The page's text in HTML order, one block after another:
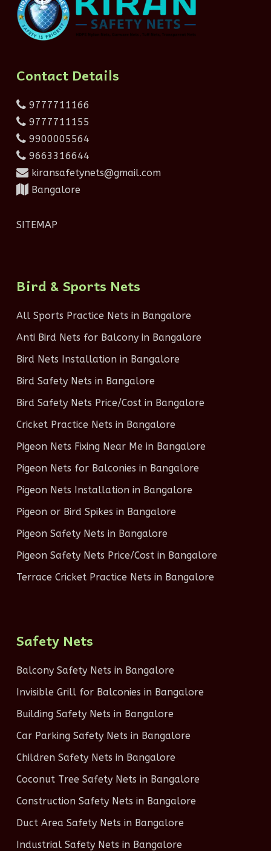
Contact Details
9777711166
9777711155
9900005564
9663316644
kiransafetynets@gmail.com
Bangalore
SITEMAP
Bird & Sports Nets
All Sports Practice Nets in Bangalore
Anti Bird Nets for Balcony in Bangalore
Bird Nets Installation in Bangalore
Bird Safety Nets in Bangalore
Bird Safety Nets Price/Cost in Bangalore
Cricket Practice Nets in Bangalore
Pigeon Nets Fixing Near Me in Bangalore
Pigeon Nets for Balconies in Bangalore
Pigeon Nets Installation in Bangalore
Pigeon or Bird Spikes in Bangalore
Pigeon Safety Nets in Bangalore
Pigeon Safety Nets Price/Cost in Bangalore
Terrace Cricket Practice Nets in Bangalore
Safety Nets
Balcony Safety Nets in Bangalore
Invisible Grill for Balconies in Bangalore
Building Safety Nets in Bangalore
Car Parking Safety Nets in Bangalore
Children Safety Nets in Bangalore
Coconut Tree Safety Nets in Bangalore
Construction Safety Nets in Bangalore
Duct Area Safety Nets in Bangalore
Industrial Safety Nets in Bangalore